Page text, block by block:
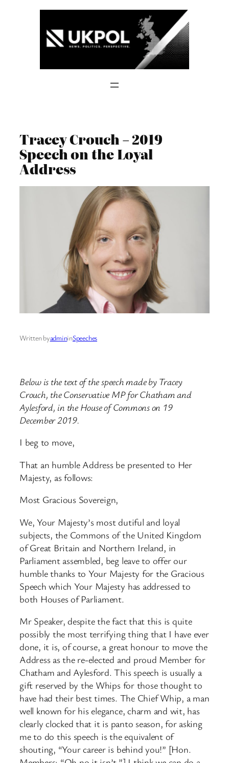
Tracey Crouch – 2019
Speech on the Loyal
Address
Written byadmininSpeeches
Below is the text of the speech made by Tracey
Crouch, the Conservative MP for Chatham and
Aylesford, in the House of Commons on 19
December 2019.
I beg to move,
That an humble Address be presented to Her
Majesty, as follows:
Most Gracious Sovereign,
We, Your Majesty’s most dutiful and loyal
subjects, the Commons of the United Kingdom
of Great Britain and Northern Ireland, in
Parliament assembled, beg leave to offer our
humble thanks to Your Majesty for the Gracious
Speech which Your Majesty has addressed to
both Houses of Parliament.
Mr Speaker, despite the fact that this is quite
possibly the most terrifying thing that I have ever
done, it is, of course, a great honour to move the
Address as the re-elected and proud Member for
Chatham and Aylesford. This speech is usually a
gift reserved by the Whips for those thought to
have had their best times. The Chief Whip, a man
well known for his elegance, charm and wit, has
clearly clocked that it is panto season, for asking
me to do this speech is the equivalent of
shouting, “Your career is behind you!” [Hon.